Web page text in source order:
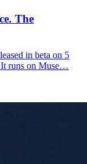
The
in beta on 5
It runs on Muse…